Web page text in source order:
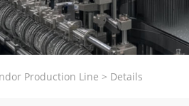
Production Line > Details